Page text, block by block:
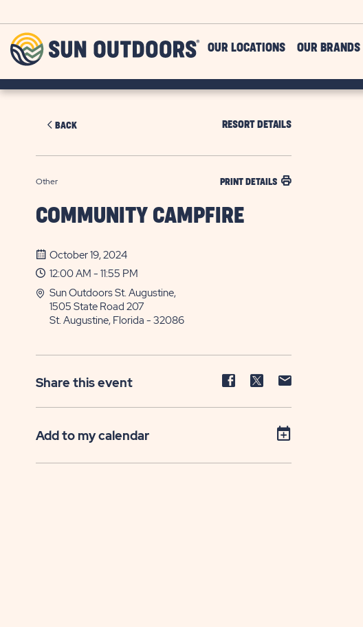
Outdoors
OUR LOCATIONS OUR BRANDS
BACK RESORT DETAILS
Other PRINT DETAILS
COMMUNITY CAMPFIRE
October 19, 2024
12:00 AM - 11:55 PM
Sun Outdoors St. Augustine,
1505 State Road 207
St. Augustine, Florida - 32086
Share this event
Share
Facebook
Share
Twitter
Share
Add to my calendar